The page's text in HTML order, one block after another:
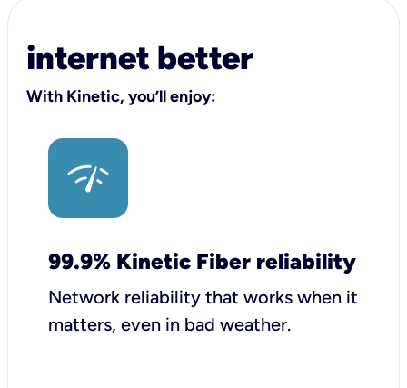
internet better
With Kinetic, you’ll enjoy:
99.9% Kinetic Fiber reliability
Network reliability that works when it
matters, even in bad weather.